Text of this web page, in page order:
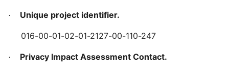
· Unique project identifier.
016-00-01-02-01-2127-00-110-247
· Privacy Impact Assessment Contact.